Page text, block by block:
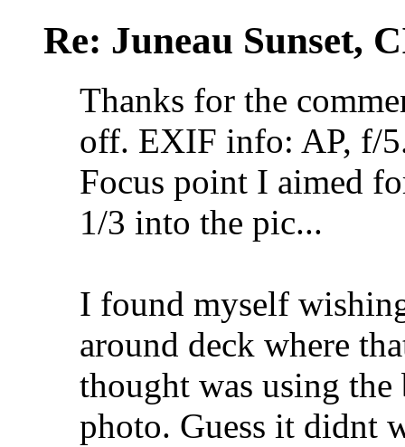
Re: Juneau Sunset,
Thanks for the
off. EXIF info: AP, f/
Focus point I aimed
1/3 into the pic...
I found myself
around deck where
thought was using the
photo. Guess it didnt